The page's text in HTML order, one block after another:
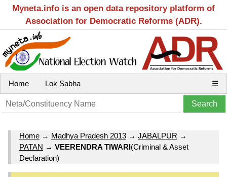
Myneta.info is an open data repository platform of
Association for Democratic Reforms (ADR).
Home Lok Sabha ☰
Home → Madhya Pradesh 2013 → JABALPUR →
PATAN → VEERENDRA TIWARI(Criminal & Asset
Declaration)